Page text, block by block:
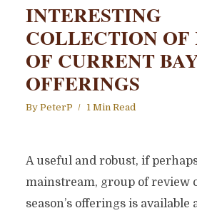
INTERESTING
COLLECTION OF
OF CURRENT
OFFERINGS
By PeterP 1 Min Read
A useful and robust, if
mainstream, group of review
season’s offerings is